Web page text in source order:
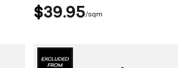
$39 95 sqm